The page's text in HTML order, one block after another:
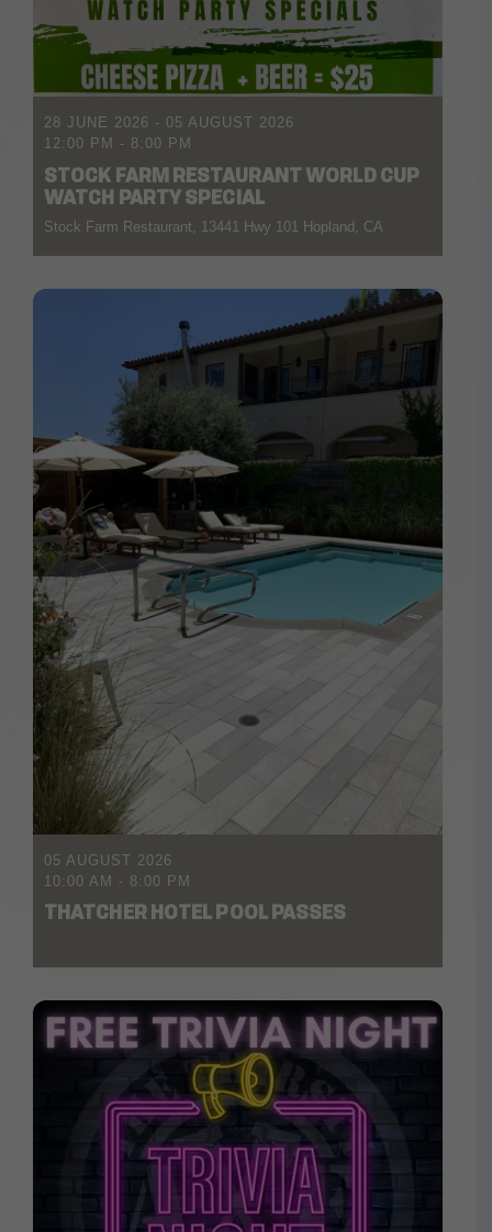
28 JUNE 2026 - 05 AUGUST 2026
12:00 PM - 8:00 PM
STOCK FARM RESTAURANT WORLD CUP
WATCH PARTY SPECIAL
Stock Farm Restaurant, 13441 Hwy 101 Hopland, CA
05 AUGUST 2026
10:00 AM - 8:00 PM
THATCHER HOTEL POOL PASSES